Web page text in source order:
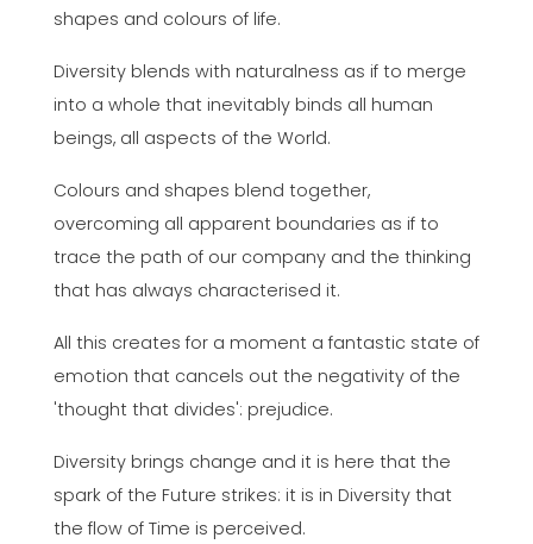
shapes and colours of life.
Diversity blends with naturalness as if to merge
into a whole that inevitably binds all human
beings, all aspects of the World.
Colours and shapes blend together,
overcoming all apparent boundaries as if to
trace the path of our company and the thinking
that has always characterised it.
All this creates for a moment a fantastic state of
emotion that cancels out the negativity of the
'thought that divides': prejudice.
Diversity brings change and it is here that the
spark of the Future strikes: it is in Diversity that
the flow of Time is perceived.